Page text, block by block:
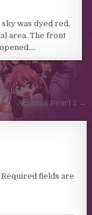
was dyed red,
area. The front
Artemis Pearl 2 →
Required fields are